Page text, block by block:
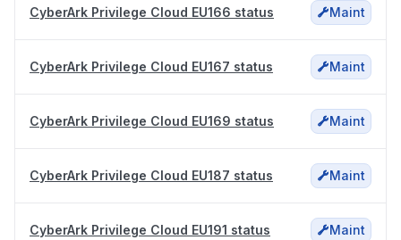
CyberArk Privilege Cloud EU166 status Maint
CyberArk Privilege Cloud EU167 status Maint
CyberArk Privilege Cloud EU169 status Maint
CyberArk Privilege Cloud EU187 status Maint
CyberArk Privilege Cloud EU191 status Maint